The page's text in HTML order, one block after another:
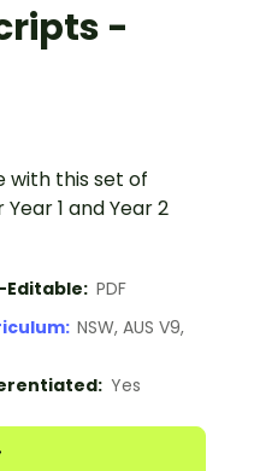
-
with this set of
1 and Year 2
Editable: PDF
NSW, AUS V9,
Yes